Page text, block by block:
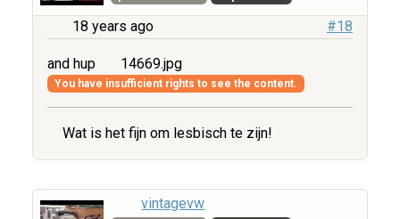
18 years ago #18
and hup 14669.jpg
You have insufficient rights to see the content.
Wat is het fijn om lesbisch te zijn!
vintagevw